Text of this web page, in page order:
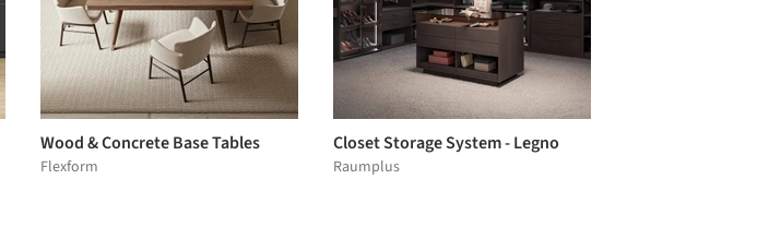
Wood & Concrete Base Tables
Flexform
Closet Storage System - Legno
Raumplus